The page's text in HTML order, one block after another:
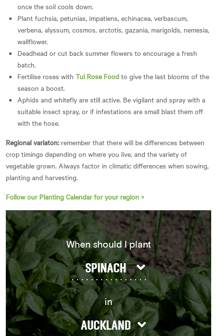
once the soil cools down.
Plant fuchsia, petunias, impatiens, echinacea, verbascum,
verbena, alyssum, cosmos, arctotis, gazania, marigolds, nemesia,
wallflower.
Deadhead or cut back summer flowers to encourage a fresh
batch.
Fertilise roses with Tui Rose Food to give the last blooms of the
season a boost.
Aphids and whitefly are still active. Be vigilant and spray with a
suitable insect spray, or if infestations are small blast them off
with the hose.
Regional variaton: remember that there will be differences between
crop timings depending on where you live, and the variety of
vegetable grown. Always factor in climatic differences when sowing,
planting and harvesting.
Follow our Planting Calendar for your region >
When should I plant
SPINACH
in
AUCKLAND